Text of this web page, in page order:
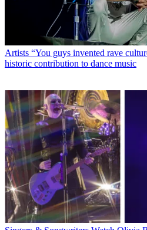
Artists “You guys invented rave
historic contribution to dance music